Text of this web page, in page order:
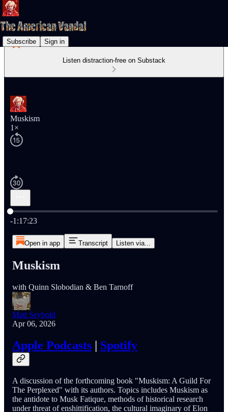
Subscribe Sign in
Listen distraction-free on Substack
Muskism
1×
Current time: 0:00 / Total time: -1:17:23
-1:17:23
Open in app Transcript Listen via...
Muskism
with Quinn Slobodian & Ben Tarnoff
Matt Seybold
Apr 06, 2026
Apple Podcasts | Spotify
A discussion of the forthcoming book "Muskism: A Guild For
The Perplexed" with its authors. Topics includes Muskism as
the antidote to Musk Fatique, methods of historical research
under threat of enshittification, the cultural imaginary of Elon